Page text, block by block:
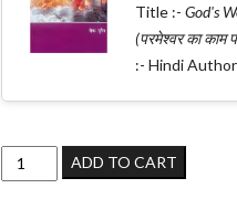
Title :-God's
(परमेश्वर का काम
:- Hindi
God’s
Work
ADD TO CART